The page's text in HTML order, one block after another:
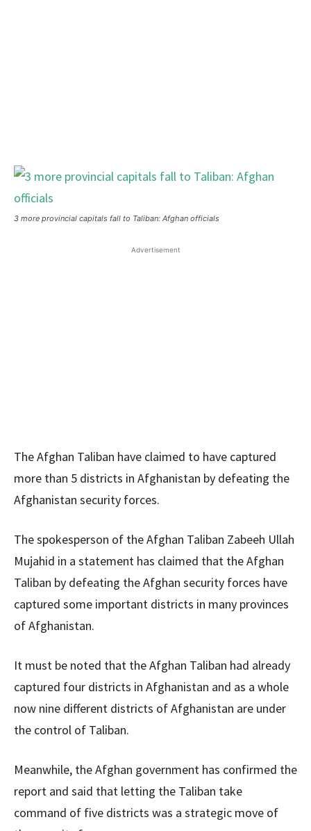
3 more provincial capitals fall to Taliban: Afghan officials
Advertisement
The Afghan Taliban have claimed to have captured
more than 5 districts in Afghanistan by defeating the
Afghanistan security forces.
The spokesperson of the Afghan Taliban Zabeeh Ullah
Mujahid in a statement has claimed that the Afghan
Taliban by defeating the Afghan security forces have
captured some important districts in many provinces
of Afghanistan.
It must be noted that the Afghan Taliban had already
captured four districts in Afghanistan and as a whole
now nine different districts of Afghanistan are under
the control of Taliban.
Meanwhile, the Afghan government has confirmed the
report and said that letting the Taliban take
command of five districts was a strategic move of